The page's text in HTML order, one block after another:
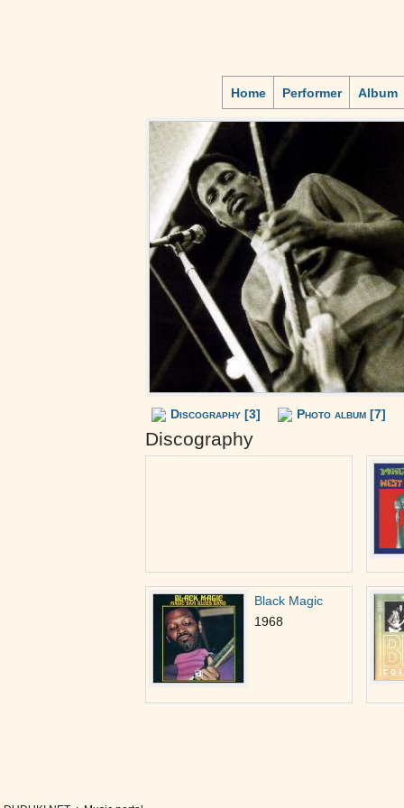
Home Performer Album
Discography [3] Photo album [7]
Discography
Black Magic
1968